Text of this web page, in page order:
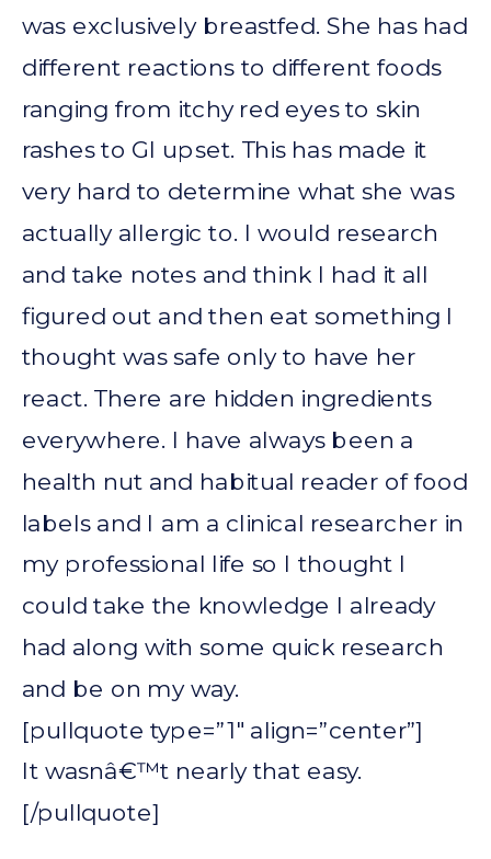
was exclusively breastfed. She has had
different reactions to different foods
ranging from itchy red eyes to skin
rashes to GI upset. This has made it
very hard to determine what she was
actually allergic to. I would research
and take notes and think I had it all
figured out and then eat something I
thought was safe only to have her
react. There are hidden ingredients
everywhere. I have always been a
health nut and habitual reader of food
labels and I am a clinical researcher in
my professional life so I thought I
could take the knowledge I already
had along with some quick research
and be on my way.
[pullquote type=”1″ align=”center”]
It wasnâ€™t nearly that easy.
[/pullquote]